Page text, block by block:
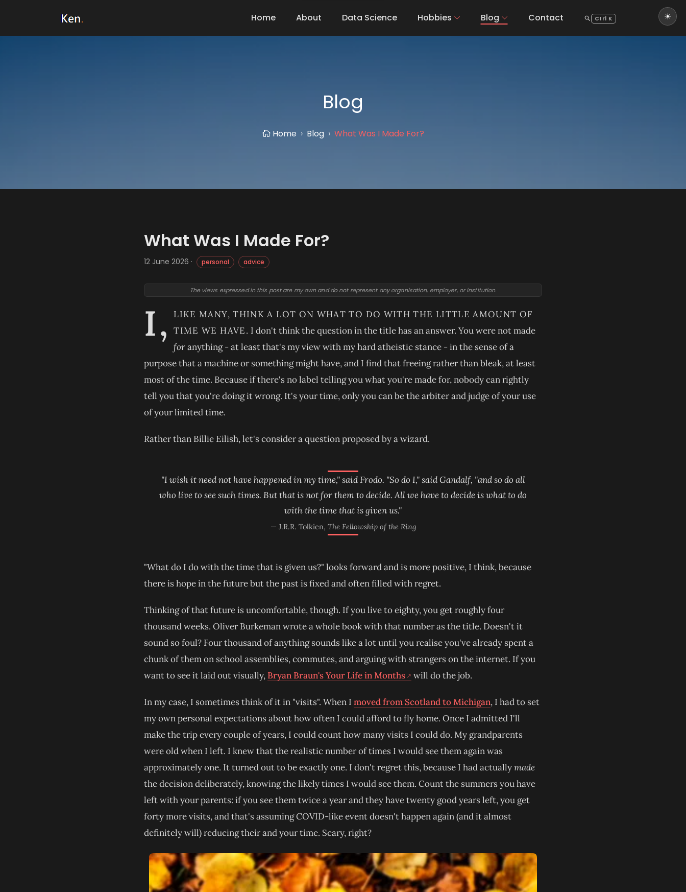
Home About Data Science Hobbies Blog Contact Ctrl K
Blog
Home Blog What Was I Made For?
What Was I Made For?
12 June 2026 · personal advice
The views expressed in this post are my own and do not represent any organisation, employer, or institution.
I,
LIKE MANY, THINK A LOT ON WHAT TO DO WITH THE LITTLE AMOUNT OF
TIME WE HAVE. I don't think the question in the title has an answer. You were not made
foranything - at least that's my view with my hard atheistic stance - in the sense of a
purpose that a machine or something might have, and I find that freeing rather than bleak, at least
most of the time. Because if there's no label telling you what you're made for, nobody can rightly
tell you that you're doing it wrong. It's your time, only you can be the arbiter and judge of your use
of your limited time.
Rather than Billie Eilish, let's consider a question proposed by a wizard.
"I wish it need not have happened in my time," said Frodo. "So do I," said Gandalf, "and so do all
who live to see such times. But that is not for them to decide. All we have to decide is what to do
with the time that is given us."
— J.R.R. Tolkien, The Fellowship of the Ring
"What do I do with the time that is given us?" looks forward and is more positive, I think, because
there is hope in the future but the past is fixed and often filled with regret.
Thinking of that future is uncomfortable, though. If you live to eighty, you get roughly four
thousand weeks. Oliver Burkeman wrote a whole book with that number as the title. Doesn't it
sound so foul? Four thousand of anything sounds like a lot until you realise you've already spent a
chunk of them on school assemblies, commutes, and arguing with strangers on the internet. If you
want to see it laid out visually, Bryan Braun's Your Life in Months(opens in new tab)
will do the job.
In my case, I sometimes think of it in "visits". When I moved from Scotland to Michigan, I had to set
my own personal expectations about how often I could afford to fly home. Once I admitted I'll
make the trip every couple of years, I could count how many visits I could do. My grandparents
were old when I left. I knew that the realistic number of times I would see them again was
approximately one. It turned out to be exactly one. I don't regret this, because I had actuallymade
the decision deliberately, knowing the likely times I would see them. Count the summers you have
left with your parents: if you see them twice a year and they have twenty good years left, you get
forty more visits, and that's assuming COVID-like event doesn't happen again (and it almost
definitely will) reducing their and your time. Scary, right?